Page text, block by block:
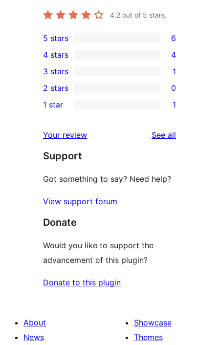
4.2 out of 5 stars.
6
5-
star
reviews
5 stars 6
4-
star
reviews
4 stars 4
1
3-
star
3 stars 1
2-
reviews
2 stars 0
star
review
1 star 1
Your review See all
Support
Got something to say? Need help?
View support forum
Donate
Would you like to support the
advancement of this plugin?
Donate to this plugin
About
News
Showcase
Themes